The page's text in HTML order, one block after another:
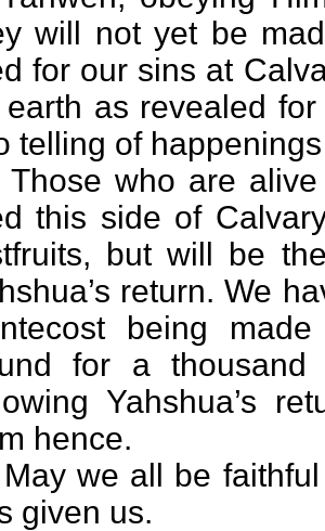
will not yet be
for our sins at
earth as revealed
telling of
Those who are
this side of
but will be
return. We
being
for a thousand
Yahshua’s
hence.
May we all be
given us.